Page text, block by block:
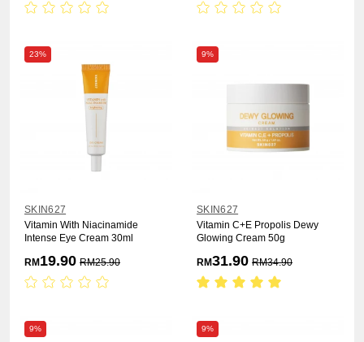
23%
SKIN627
Vitamin With Niacinamide
Intense Eye Cream 30ml
RM 19.90 RM25.90
9%
SKIN627
Vitamin C+E Propolis Dewy
Glowing Cream 50g
RM31.90 RM34.90
9% 9%